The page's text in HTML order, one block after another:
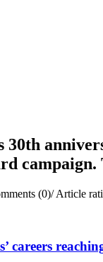
campaign.
(0)/Article
careers